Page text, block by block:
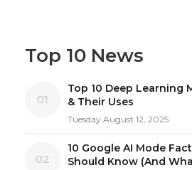
Top 10 News
01
Top 10 Deep Learning
& Their Uses
Tuesday August 12, 2025
02
10 Google AI Mode
Should Know (And